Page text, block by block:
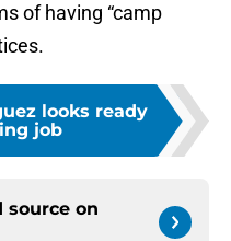
of having “camp
looks ready
job
source on